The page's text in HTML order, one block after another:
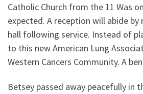
Catholic Church from the 11 Was
expected. A reception will abide
hall following service. Instead of
to this new American Lung
Western Cancers Community. A
Betsey passed away peacefully in